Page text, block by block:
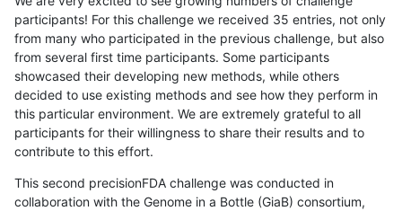
participants! For this challenge we received 35 entries, not only
from many who participated in the previous challenge, but also
from several first time participants. Some participants
showcased their developing new methods, while others
decided to use existing methods and see how they perform in
this particular environment. We are extremely grateful to all
participants for their willingness to share their results and to
contribute to this effort.
This second precisionFDA challenge was conducted in
collaboration with the Genome in a Bottle (GiaB) consortium,